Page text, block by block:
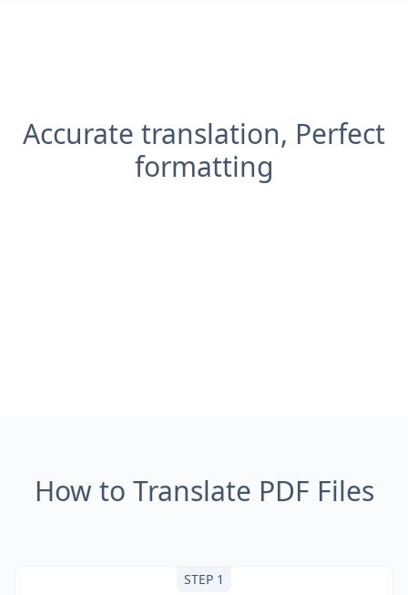
Accurate translation, Perfect
formatting
How to Translate PDF Files
STEP 1